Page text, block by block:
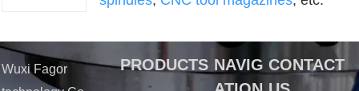
Wuxi Fagor
PRODUCTS NAVIG CONTACT